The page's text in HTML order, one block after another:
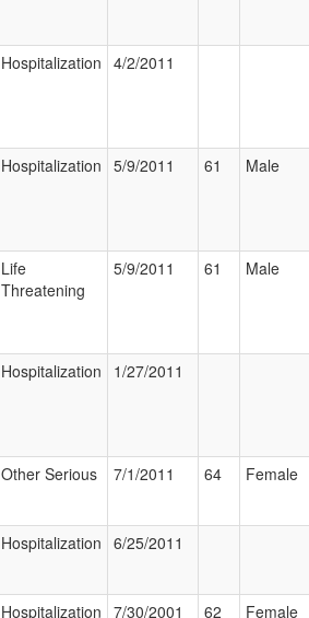
Hospitalization 4/2/2011
Hospitalization 5/9/2011 61 Male
Life
Threatening
5/9/2011 61 Male
Hospitalization 1/27/2011
Other Serious 7/1/2011 64 Female
Hospitalization 6/25/2011
Hospitalization 7/30/2001 62 Female